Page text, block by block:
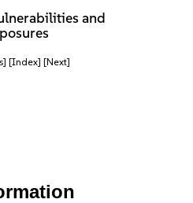
and
[Index] [Next]